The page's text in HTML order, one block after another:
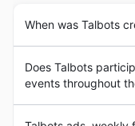
When was Talbots
its beginnings,
customers with the
accessories,
In the following
Does Talbots
events throughout